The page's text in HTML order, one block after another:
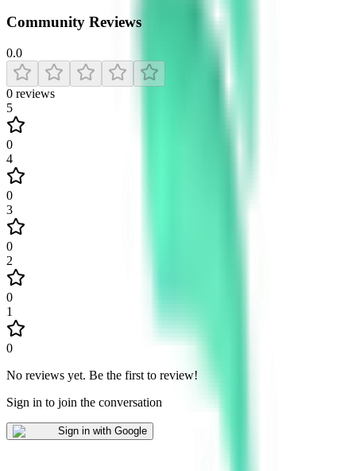
Community Reviews
0.0
0 reviews
5
0
4
0
3
0
2
0
1
0
No reviews yet. Be the first to review!
Sign in to join the conversation
Sign in with Google